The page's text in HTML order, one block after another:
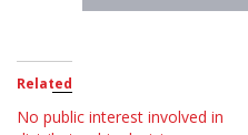
Related
No public interest involved in